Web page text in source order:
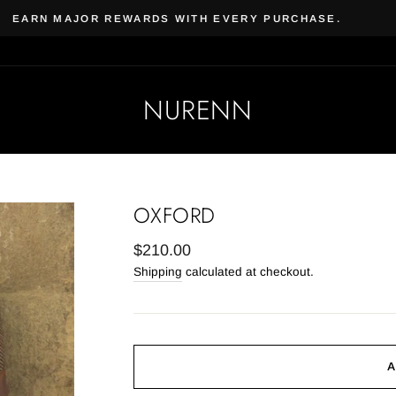
VEGAN SKIN CARE & COSMETICS Beauty & Beard | Subscribe,
NURENN
OXFORD
Regular
price
$210.00
Shipping calculated at checkout.